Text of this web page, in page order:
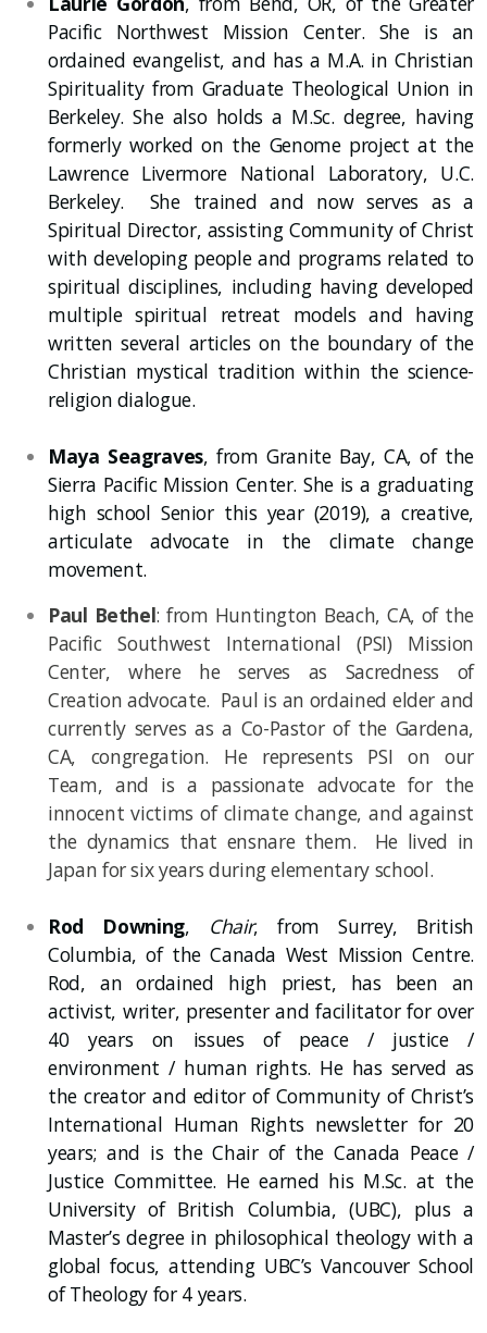
Pacific Northwest Mission Center. She is an
ordained evangelist, and has a M.A. in Christian
Spirituality from Graduate Theological Union in
Berkeley. She also holds a M.Sc. degree, having
formerly worked on the Genome project at the
Lawrence Livermore National Laboratory, U.C.
Berkeley. She trained and now serves as a
Spiritual Director, assisting Community of Christ
with developing people and programs related to
spiritual disciplines, including having developed
multiple spiritual retreat models and having
written several articles on the boundary of the
Christian mystical tradition within the science-
religion dialogue.
Maya Seagraves, from Granite Bay, CA, of the
Sierra Pacific Mission Center. She is a graduating
high school Senior this year (2019), a creative,
articulate advocate in the climate change
movement.
Paul Bethel: from Huntington Beach, CA, of the
Pacific Southwest International (PSI) Mission
Center, where he serves as Sacredness of
Creation advocate. Paul is an ordained elder and
currently serves as a Co-Pastor of the Gardena,
CA, congregation. He represents PSI on our
Team, and is a passionate advocate for the
innocent victims of climate change, and against
the dynamics that ensnare them. He lived in
Japan for six years during elementary school.
Rod Downing, Chair, from Surrey, British
Columbia, of the Canada West Mission Centre.
Rod, an ordained high priest, has been an
activist, writer, presenter and facilitator for over
40 years on issues of peace / justice /
environment / human rights. He has served as
the creator and editor of Community of Christ’s
International Human Rights newsletter for 20
years; and is the Chair of the Canada Peace /
Justice Committee. He earned his M.Sc. at the
University of British Columbia, (UBC), plus a
Master’s degree in philosophical theology with a
global focus, attending UBC’s Vancouver School
of Theology for 4 years.